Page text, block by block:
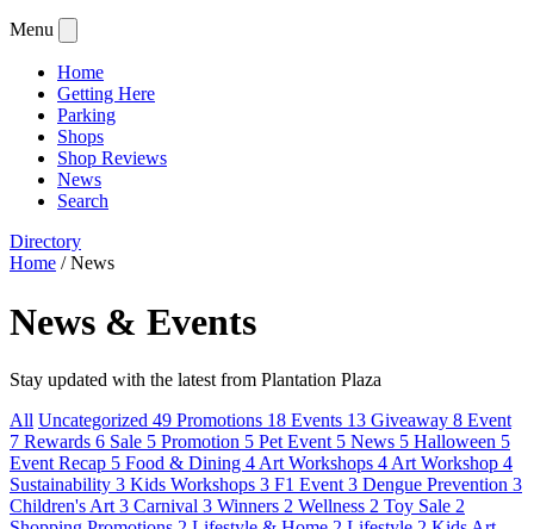
Menu
Home
Getting Here
Parking
Shops
Shop Reviews
News
Search
Directory
Home / News
News & Events
Stay updated with the latest from Plantation Plaza
All Uncategorized 49 Promotions 18 Events 13 Giveaway 8 Event
7 Rewards 6 Sale 5 Promotion 5 Pet Event 5 News 5 Halloween 5
Event Recap 5 Food & Dining 4 Art Workshops 4 Art Workshop 4
Sustainability 3 Kids Workshops 3 F1 Event 3 Dengue Prevention 3
Children's Art 3 Carnival 3 Winners 2 Wellness 2 Toy Sale 2